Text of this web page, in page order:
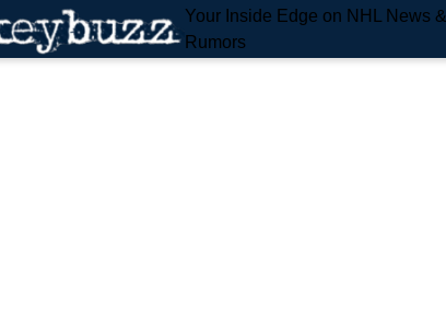
Your Inside Edge on NHL News &
Rumors